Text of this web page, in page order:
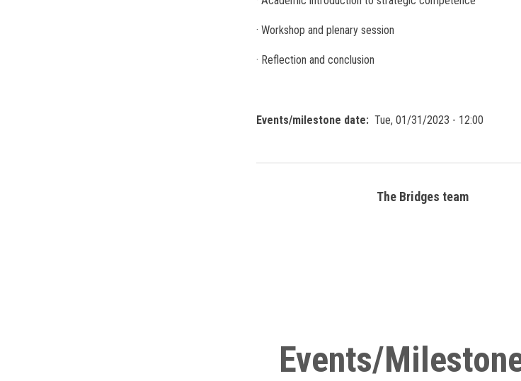
· Workshop and plenary session
· Reflection and conclusion
Events/milestone date Tue, 01/31/2023 - 12:00
The Bridges team
Events/